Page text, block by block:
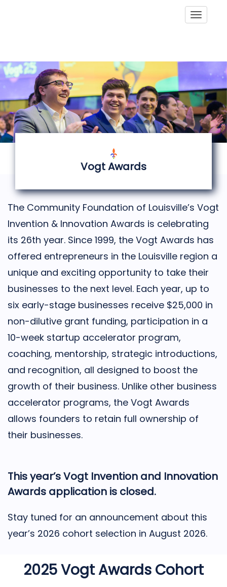
Vogt Awards
The Community Foundation of Louisville’s Vogt
Invention & Innovation Awards is celebrating
its 26th year. Since 1999, the Vogt Awards has
offered entrepreneurs in the Louisville region a
unique and exciting opportunity to take their
businesses to the next level. Each year, up to
six early-stage businesses receive $25,000 in
non-dilutive grant funding, participation in a
10-week startup accelerator program,
coaching, mentorship, strategic introductions,
and recognition, all designed to boost the
growth of their business. Unlike other business
accelerator programs, the Vogt Awards
allows founders to retain full ownership of
their businesses.
This year’s Vogt Invention and Innovation
Awards application is closed.
Stay tuned for an announcement about this
year’s 2026 cohort selection in August 2026.
2025 Vogt Awards Cohort